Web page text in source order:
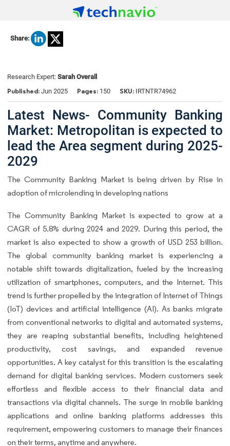
Share:
Research Expert: Sarah Overall
Published: Jun 2025 Pages: 150 SKU: IRTNTR74962
Latest News- Community Banking
Market: Metropolitan is expected to
lead the Area segment during 2025-
2029
The Community Banking Market is being driven by Rise in
adoption of microlending in developing nations
The Community Banking Market is expected to grow at a
CAGR of 5.8% during 2024 and 2029. During this period, the
market is also expected to show a growth of USD 253 billion.
The global community banking market is experiencing a
notable shift towards digitalization, fueled by the increasing
utilization of smartphones, computers, and the Internet. This
trend is further propelled by the integration of Internet of Things
(IoT) devices and artificial intelligence (AI). As banks migrate
from conventional networks to digital and automated systems,
they are reaping substantial benefits, including heightened
productivity, cost savings, and expanded revenue
opportunities. A key catalyst for this transition is the escalating
demand for digital banking services. Modern customers seek
effortless and flexible access to their financial data and
transactions via digital channels. The surge in mobile banking
applications and online banking platforms addresses this
requirement, empowering customers to manage their finances
on their terms, anytime and anywhere.